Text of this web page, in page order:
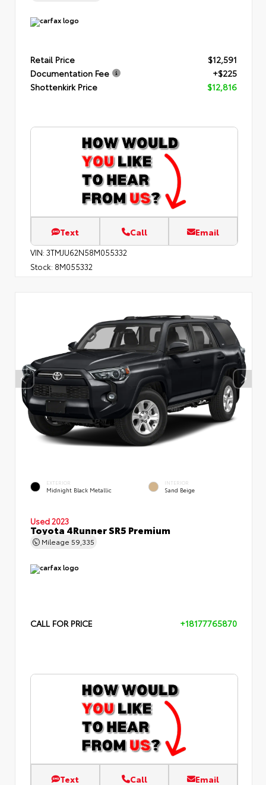
Retail Price
$12,591
Documentation Fee
+$225
Shottenkirk Price
$12,816
Text Call Email
VIN: 3TMJU62N58M055332
Stock: 8M055332
EXTERIOR
Midnight Black Metallic
INTERIOR
Sand Beige
Used 2023
Toyota 4Runner SR5 Premium
Mileage 59,335
CALL FOR PRICE +18177765870
Text Call Email